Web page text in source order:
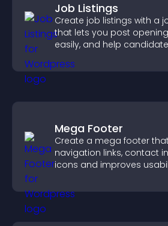
Job Listings
Create job listings with a
that lets you post
easily, and help
Mega Footer
Create a mega footer
navigation links, contact
icons and improves